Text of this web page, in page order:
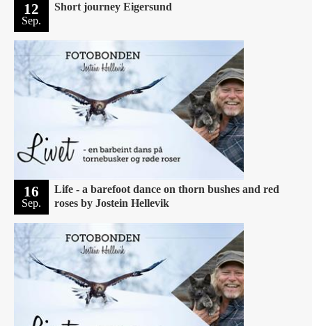
12
Sep.
Short journey Eigersund ‍
16
Sep.
Life - a barefoot dance on thorn bushes and red
roses by Jostein Hellevik